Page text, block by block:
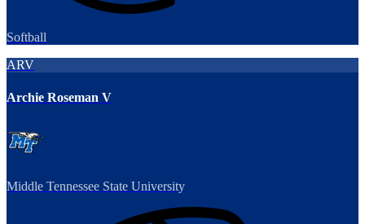
Softball
ARV
Archie Roseman V
Middle Tennessee State University